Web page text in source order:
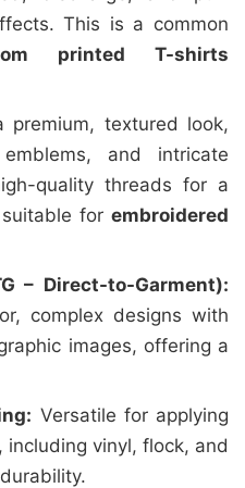
This is a common
printed T-shirts
premium, textured look,
and intricate
quality threads for a
for embroidered
– Direct-to-Garment):
complex designs with
images, offering a
Versatile for applying
including vinyl, flock, and